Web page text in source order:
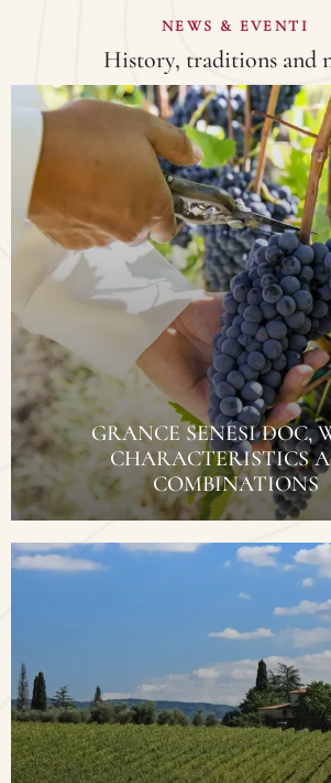
NEWS & EVENTI
History, traditions and
GRANCE SENESI DOC,
CHARACTERISTICS
COMBINATIONS